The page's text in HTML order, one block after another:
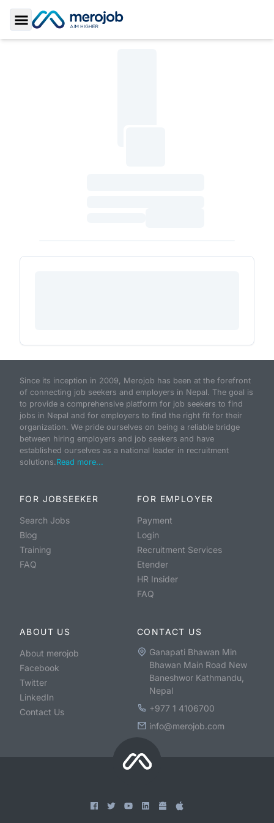
Toggle Sidebar
Since its inception in 2009, Merojob has been at the forefront
of connecting job seekers and employers in Nepal. The goal is
to provide a comprehensive platform for job seekers to find
jobs in Nepal and for employers to find the right fit for their
organization. We pride ourselves on being a reliable bridge
between hiring employers and job seekers and have
established ourselves as a national leader in recruitment
solutions.Read more...
FOR JOBSEEKER
Search Jobs
Blog
Training
FAQ
FOR EMPLOYER
Payment
Login
Recruitment Services
Etender
HR Insider
FAQ
ABOUT US
About merojob
Facebook
Twitter
LinkedIn
Contact Us
CONTACT US
Ganapati Bhawan Min
Bhawan Main Road New
Baneshwor Kathmandu,
Nepal
+977 1 4106700
info@merojob.com